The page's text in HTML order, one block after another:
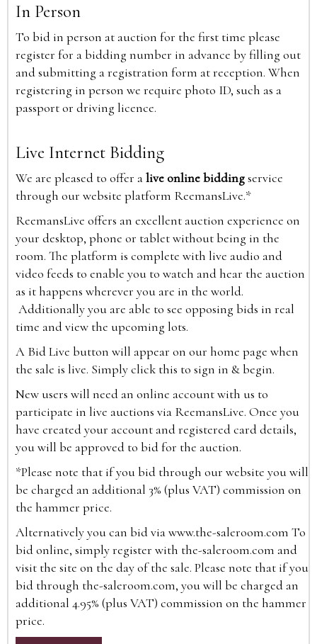
In Person
To bid in person at auction for the first time please
register for a bidding number in advance by filling out
and submitting a registration form at reception. When
registering in person we require photo ID, such as a
passport or driving licence.
Live Internet Bidding
We are pleased to offer alive online biddingservice
through our website platform ReemansLive.*
ReemansLive offers an excellent auction experience on
your desktop, phone or tablet without being in the
room. The platform is complete with live audio and
video feeds to enable you to watch and hear the auction
as it happens wherever you are in the world.
Additionally you are able to see opposing bids in real
time and view the upcoming lots.
A Bid Live button will appear on our home page when
the sale is live. Simply click this to sign in & begin.
New users will need an online account with us to
participate in live auctions via ReemansLive. Once you
have created your account and registered card details,
you will be approved to bid for the auction.
*Please note that if you bid through our website you will
be charged an additional 3% (plus VAT) commission on
the hammer price.
Alternatively you can bid viawww.the-saleroom.com To
bid online, simply register with the-saleroom.com and
visit the site on the day of the sale. Please note that if you
bid through the-saleroom.com, you will be charged an
additional 4.95% (plus VAT) commission on the hammer
price.